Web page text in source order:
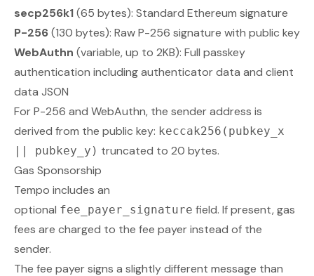
secp256k1(65 bytes): Standard Ethereum signature
P-256(130 bytes): Raw P-256 signature with public key
WebAuthn (variable, up to 2KB): Full passkey
authentication including authenticator data and client
data JSON
For P-256 and WebAuthn, the sender address is
derived from the public key: keccak256(pubkey_x
|| pubkey_y) truncated to 20 bytes.
Gas Sponsorship
Tempo includes an
optional fee_payer_signature field. If present, gas
fees are charged to the fee payer instead of the
sender.
The fee payer signs a slightly different message than